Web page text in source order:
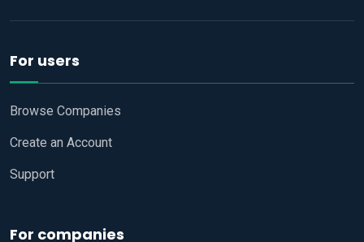
For users
Browse Companies
Create an Account
Support
For companies